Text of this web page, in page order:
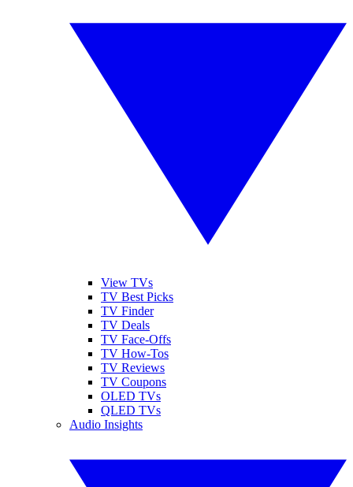
View TVs
TV Best Picks
TV Finder
TV Deals
TV Face-Offs
TV How-Tos
TV Reviews
TV Coupons
OLED TVs
QLED TVs
Audio Insights